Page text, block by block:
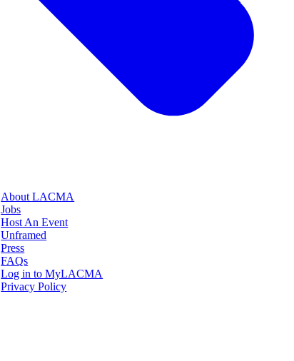
About LACMA
Jobs
Host An Event
Unframed
Press
FAQs
Log in to MyLACMA
Privacy Policy